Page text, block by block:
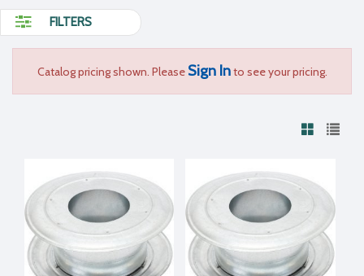
FILTERS
Catalog pricing shown. Please Sign Into see your pricing.